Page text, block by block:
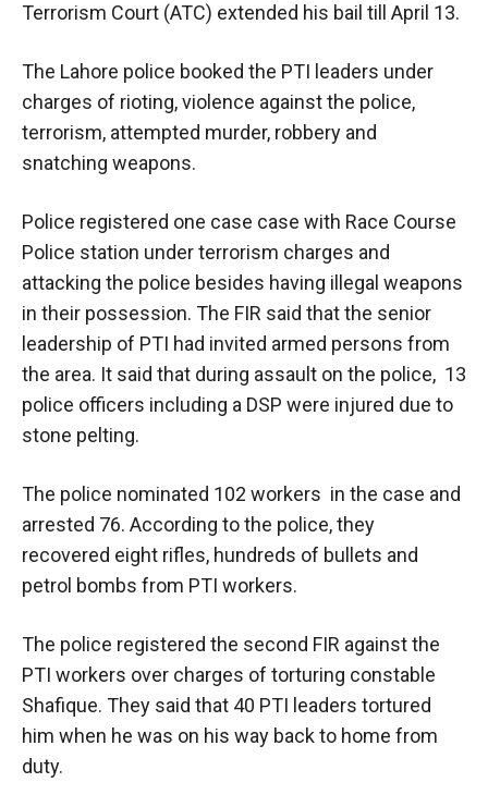
Terrorism Court (ATC) extended his bail till April 13.
The Lahore police booked the PTI leaders under
charges of rioting, violence against the police,
terrorism, attempted murder, robbery and
snatching weapons.
Police registered one case case with Race Course
Police station under terrorism charges and
attacking the police besides having illegal weapons
in their possession. The FIR said that the senior
leadership of PTI had invited armed persons from
the area. It said that during assault on the police, 13
police officers including a DSP were injured due to
stone pelting.
The police nominated 102 workers in the case and
arrested 76. According to the police, they
recovered eight rifles, hundreds of bullets and
petrol bombs from PTI workers.
The police registered the second FIR against the
PTI workers over charges of torturing constable
Shafique. They said that 40 PTI leaders tortured
him when he was on his way back to home from
duty.